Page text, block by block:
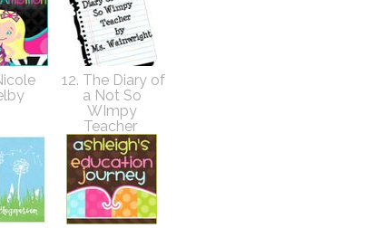
12. The Diary of
a Not So
WImpy
Teacher